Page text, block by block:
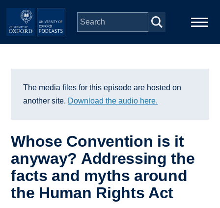
Skip to main content
Series
Depts & Colleges
Open Education
The media files for this episode are hosted on
another site. Download the audio here.
Whose Convention is it
anyway? Addressing the
facts and myths around
the Human Rights Act